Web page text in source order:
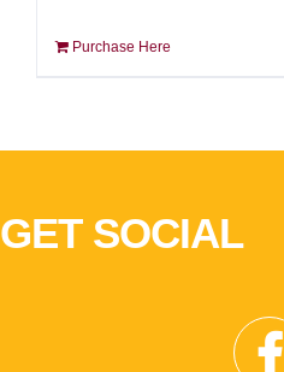
Purchase Here
GET SOCIAL